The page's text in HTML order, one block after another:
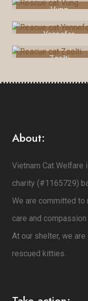
Vung
Yennefer
Zsolti
About:
Vietnam Cat Welfare
charity (#1165729)
We are committed to
care and
At our shelter, we
rescued kitties.